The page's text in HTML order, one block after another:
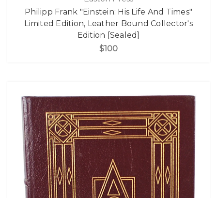
Philipp Frank "Einstein: His Life And Times"
Limited Edition, Leather Bound Collector's
Edition [Sealed]
$100